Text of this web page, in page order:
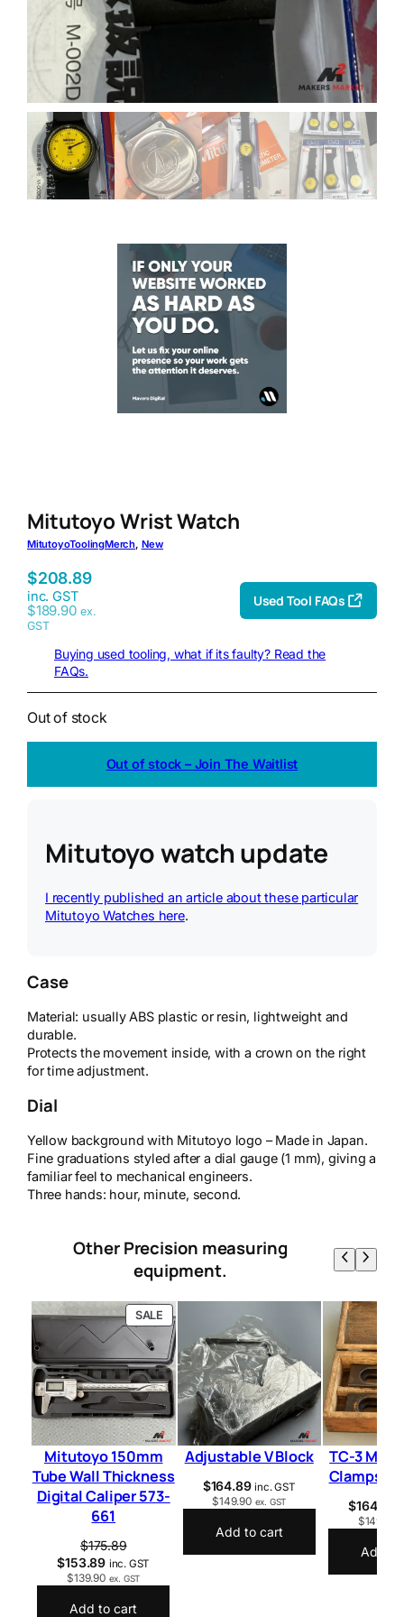
Mitutoyo Wrist Watch
MitutoyoToolingMerch, New
$208.89
inc. GST
$189.90 ex.
GST
Used Tool FAQs
Buying used tooling, what if its faulty? Read the
FAQs.
Out of stock
Out of stock – Join The Waitlist
Mitutoyo watch update
I recently published an article about these particular
Mitutoyo Watches here.
Case
Material: usually ABS plastic or resin, lightweight and
durable.
Protects the movement inside, with a crown on the right
for time adjustment.
Dial
Yellow background with Mitutoyo logo – Made in Japan.
Fine graduations styled after a dial gauge (1 mm), giving a
familiar feel to mechanical engineers.
Three hands: hour, minute, second.
Other Precision measuring
equipment.
SALEP
R
O
D
U
C
T
O
N
S
A
L
E
Mitutoyo 150mm
Tube Wall Thickness
Digital Caliper 573-
661
$175.89
$153.89 inc. GST
$139.90 ex. GST
Add to cart
Adjustable V Block
$164.89 inc. GST
$149.90 ex. GST
Add to cart
TC-3 Mill
Clamps
$164.89
$149.90
Add